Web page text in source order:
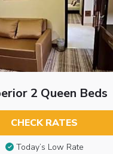
2 Queen Beds
CHECK RATES
Today’s Low Rate